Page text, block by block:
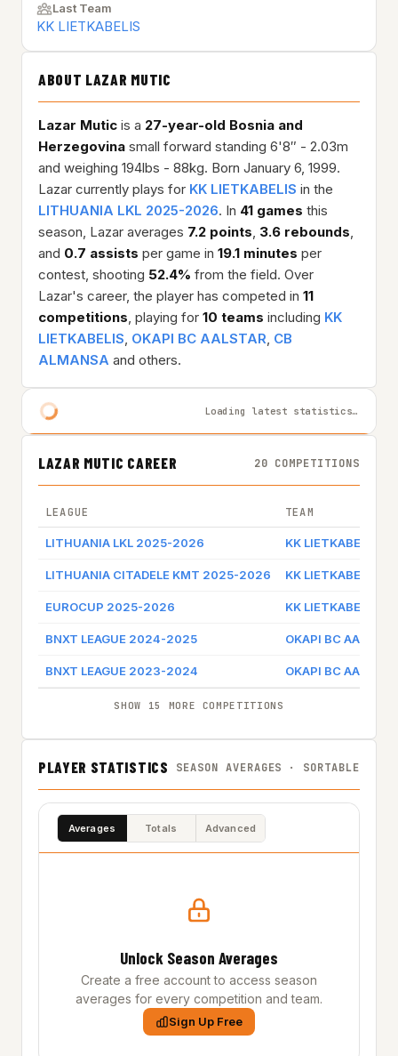
Last Team
KK LIETKABELIS
ABOUT LAZAR MUTIC
Lazar Mutic is a 27-year-old Bosnia and
Herzegovina small forward standing 6'8″ - 2.03m
and weighing 194lbs - 88kg. Born January 6, 1999.
Lazar currently plays for KK LIETKABELIS in the
LITHUANIA LKL 2025-2026. In 41 games this
season, Lazar averages 7.2 points, 3.6 rebounds,
and 0.7 assists per game in 19.1 minutes per
contest, shooting 52.4% from the field. Over
Lazar's career, the player has competed in 11
competitions, playing for 10 teams including KK
LIETKABELIS, OKAPI BC AALSTAR, CB
ALMANSA and others.
Loading latest statistics…
LAZAR MUTIC CAREER 20 COMPETITIONS
LEAGUE TEAM
LITHUANIA LKL 2025-2026 KK LIETKABELIS
LITHUANIA CITADELE KMT 2025-2026 KK LIETKABELIS
EUROCUP 2025-2026 KK LIETKABELIS
BNXT LEAGUE 2024-2025 OKAPI BC AALSTAR
BNXT LEAGUE 2023-2024 OKAPI BC AALSTAR
SHOW 15 MORE COMPETITIONS
PLAYER STATISTICS SEASON AVERAGES · SORTABLE
Averages Totals Advanced
Unlock Season Averages
Create a free account to access season
averages for every competition and team.
Sign Up Free